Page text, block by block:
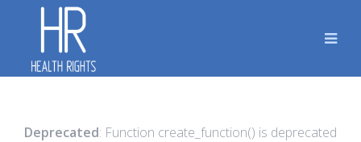
Deprecated: Function create_function() is deprecated